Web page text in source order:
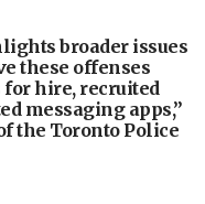
broader issues
these offenses
hire, recruited
messaging apps,”
the Toronto Police